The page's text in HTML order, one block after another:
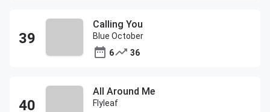
Calling You
Blue October
6
36
All Around Me
Flyleaf